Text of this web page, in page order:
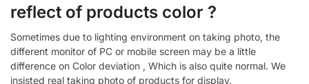
reflect of products color ?
Sometimes due to lighting environment on taking photo, the
different monitor of PC or mobile screen may be a little
difference on Color deviation , Which is also quite normal. We
insisted real taking photo of products for display.